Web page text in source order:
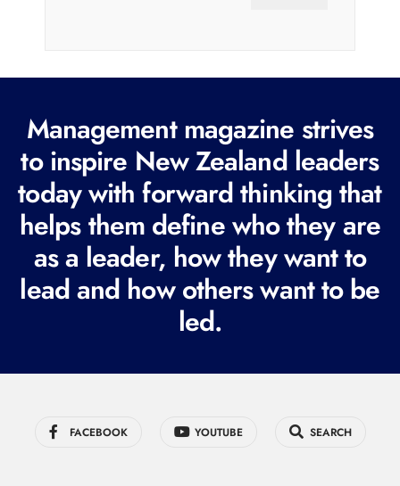
e
q
u
i
r
e
d
Management magazine strives
to inspire New Zealand leaders
today with forward thinking that
helps them define who they are
as a leader, how they want to
lead and how others want to be
led.
FACEBOOK YOUTUBE SEARCH